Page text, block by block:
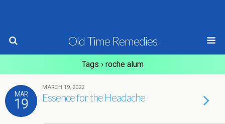
Old Time Remedies
Tags › roche alum
MAR
19
MARCH 19, 2022
Essence for the Headache